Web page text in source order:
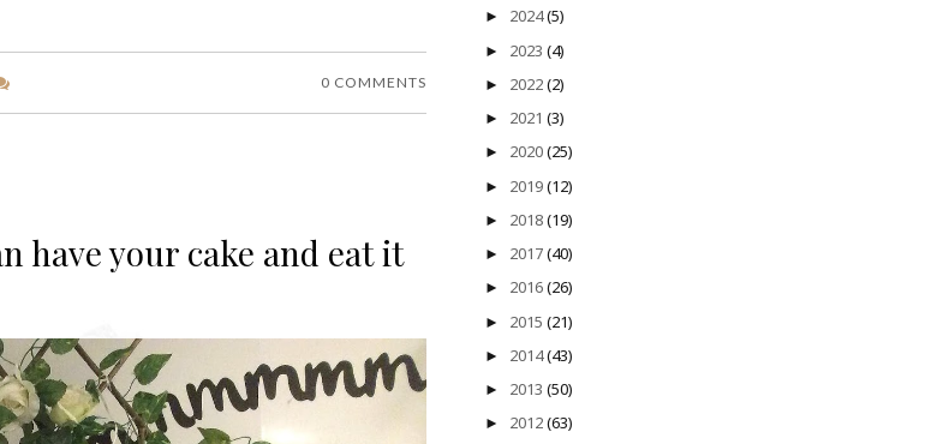
0 COMMENTS
have your cake and eat it
► 2024(5)
► 2023(4)
► 2022(2)
► 2021(3)
► 2020(25)
► 2019(12)
► 2018(19)
► 2017(40)
► 2016(26)
► 2015(21)
► 2014(43)
► 2013(50)
► 2012(63)